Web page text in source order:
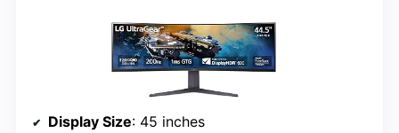
Display Size: 45 inches